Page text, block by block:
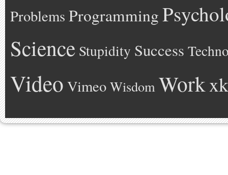
Problems Programming
Science Stupidity Success
Video Vimeo Wisdom Work